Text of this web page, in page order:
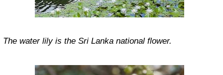
The water lily is the Sri Lanka national flower.